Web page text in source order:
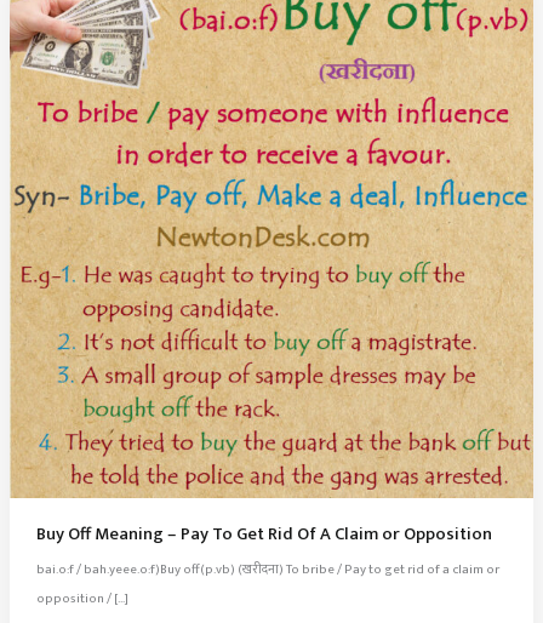
Buy Off Meaning – Pay To Get Rid Of A Claim or Opposition
bai.o:f / bah.yeee.o:f)Buy off(p.vb) (खरीदना) To bribe / Pay to get rid of a claim or
opposition / […]